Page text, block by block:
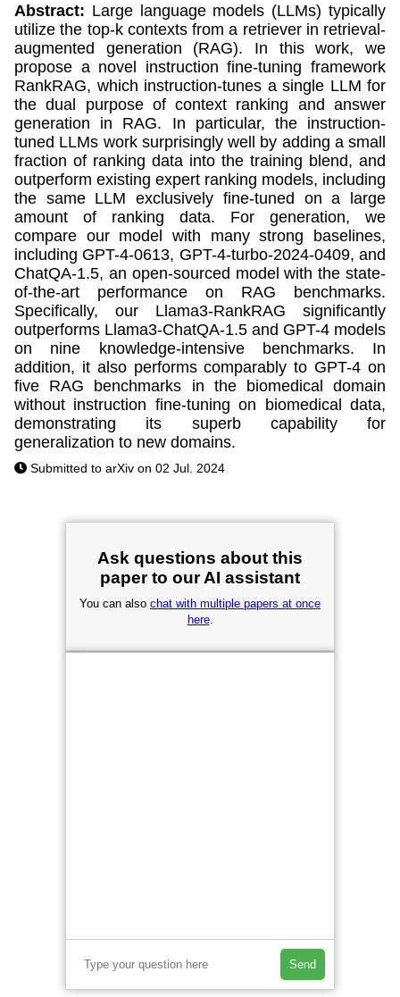
Abstract: Large language models (LLMs) typically
utilize the top-k contexts from a retriever in retrieval-
augmented generation (RAG). In this work, we
propose a novel instruction fine-tuning framework
RankRAG, which instruction-tunes a single LLM for
the dual purpose of context ranking and answer
generation in RAG. In particular, the instruction-
tuned LLMs work surprisingly well by adding a small
fraction of ranking data into the training blend, and
outperform existing expert ranking models, including
the same LLM exclusively fine-tuned on a large
amount of ranking data. For generation, we
compare our model with many strong baselines,
including GPT-4-0613, GPT-4-turbo-2024-0409, and
ChatQA-1.5, an open-sourced model with the state-
of-the-art performance on RAG benchmarks.
Specifically, our Llama3-RankRAG significantly
outperforms Llama3-ChatQA-1.5 and GPT-4 models
on nine knowledge-intensive benchmarks. In
addition, it also performs comparably to GPT-4 on
five RAG benchmarks in the biomedical domain
without instruction fine-tuning on biomedical data,
demonstrating its superb capability for
generalization to new domains.
Submitted to arXiv on 02 Jul. 2024
Ask questions about this
paper to our AI assistant
You can also chat with multiple papers at once
here.
Send